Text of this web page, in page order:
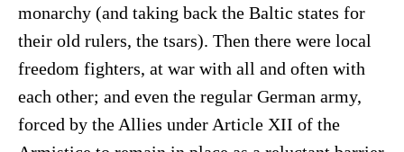
monarchy (and taking back the Baltic states for
their old rulers, the tsars). Then there were local
freedom fighters, at war with all and often with
each other; and even the regular German army,
forced by the Allies under Article XII of the